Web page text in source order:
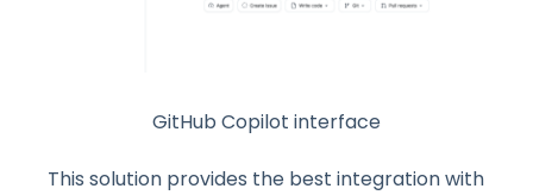
GitHub Copilot interface
This solution provides the best integration with